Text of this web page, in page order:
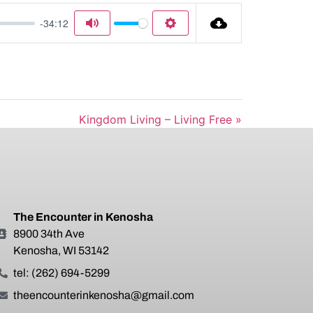
-34:12
Mute Settings
Kingdom Living – Living Free »
The Encounter in Kenosha
8900 34th Ave
Kenosha, WI 53142
tel: (262) 694-5299
theencounterinkenosha@gmail.com